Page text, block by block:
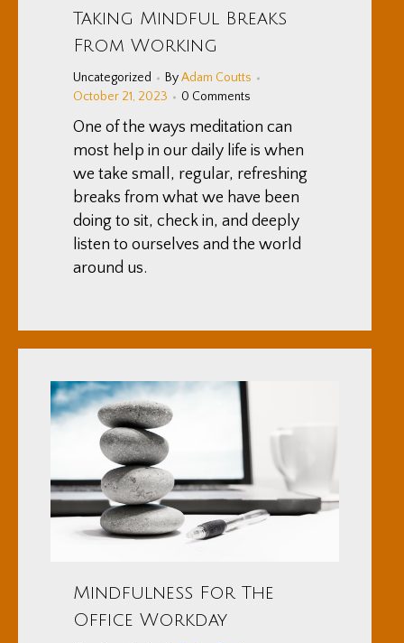
Taking Mindful Breaks
From Working
Uncategorized ByAdam Coutts
October 21, 2023
0 Comments
One of the ways meditation can
most help in our daily life is when
we take small, regular, refreshing
breaks from what we have been
doing to sit, check in, and deeply
listen to ourselves and the world
around us.
Mindfulness For The
Office Workday